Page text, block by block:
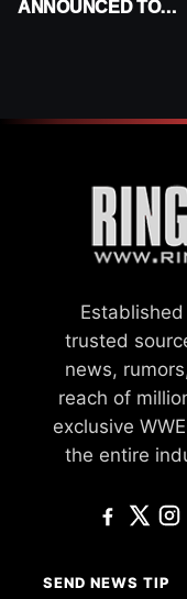
ANNOUNCED TO
trusted
news,
reach of
exclusive
the entire
SEND NEWS TIP